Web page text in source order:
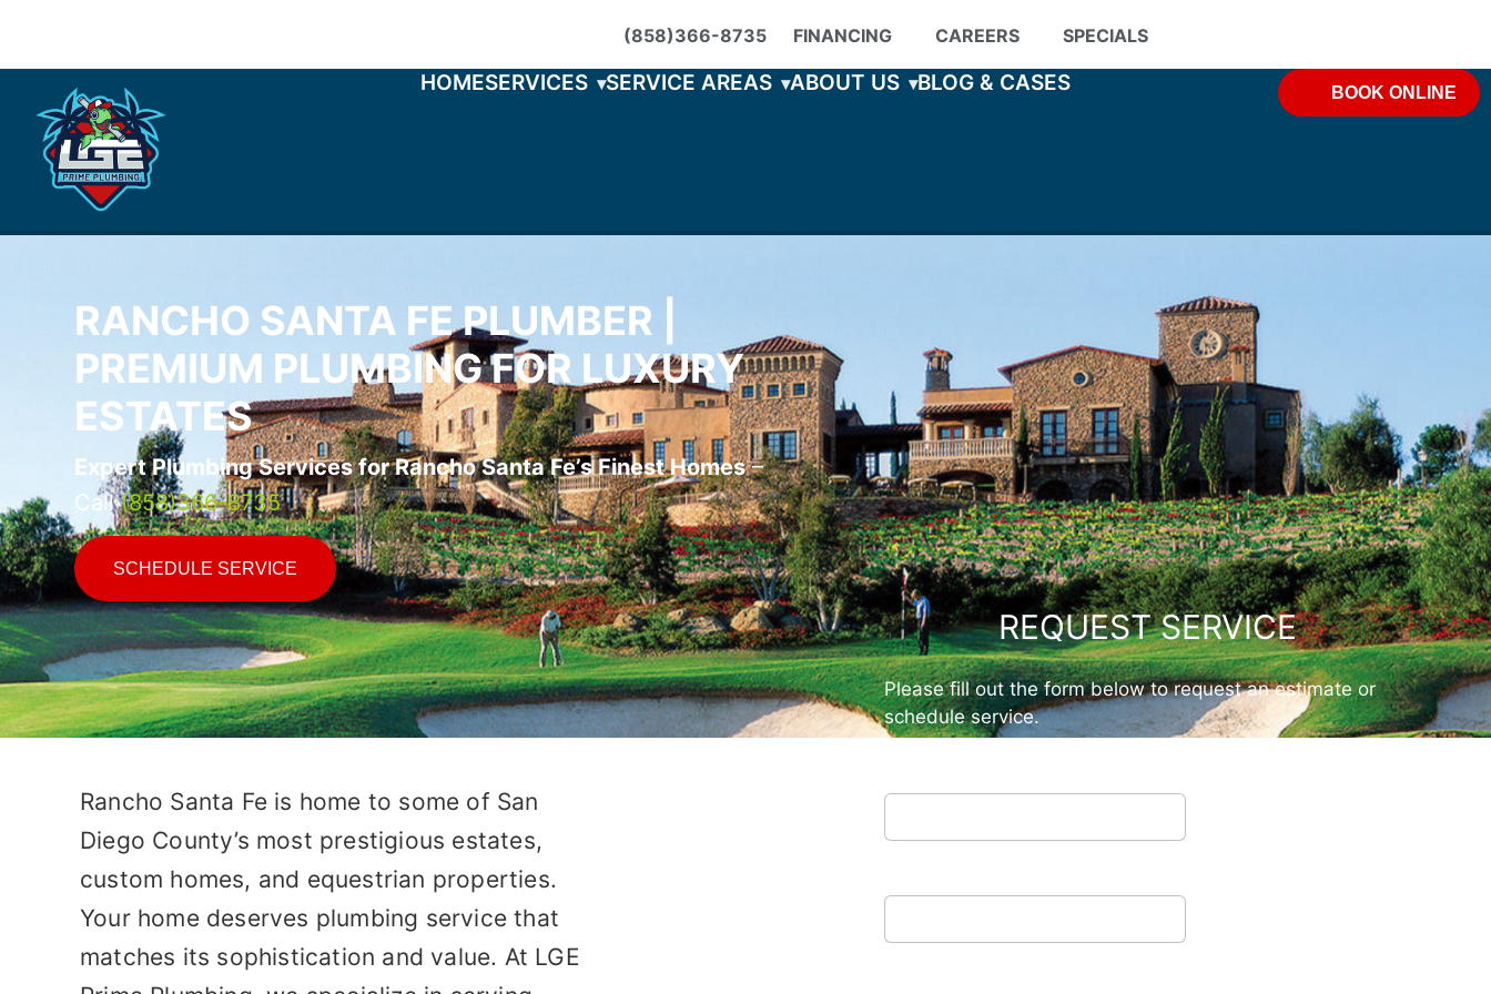
(858)366-8735 FINANCING CAREERS SPECIALS
HOMESERVICES SERVICE AREAS ABOUT US BLOG & CASES BOOK ONLINE
RANCHO SANTA FE PLUMBER |
PREMIUM PLUMBING FOR LUXURY
ESTATES
Expert Plumbing Services for Rancho Santa Fe’s Finest Homes–
Call(858)366-8735
SCHEDULE SERVICE
Rancho Santa Fe is home to some of San
Diego County’s most prestigious estates,
custom homes, and equestrian properties.
Your home deserves plumbing service that
matches its sophistication and value. At LGE
REQUEST SERVICE
Please fill out the form below to request an estimate or
schedule service.